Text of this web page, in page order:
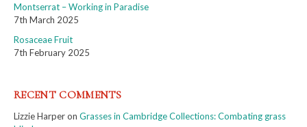
Montserrat – Working in Paradise
7th March 2025
Rosaceae Fruit
7th February 2025
RECENT COMMENTS
Lizzie Harperon Grasses in Cambridge Collections: Combating grass